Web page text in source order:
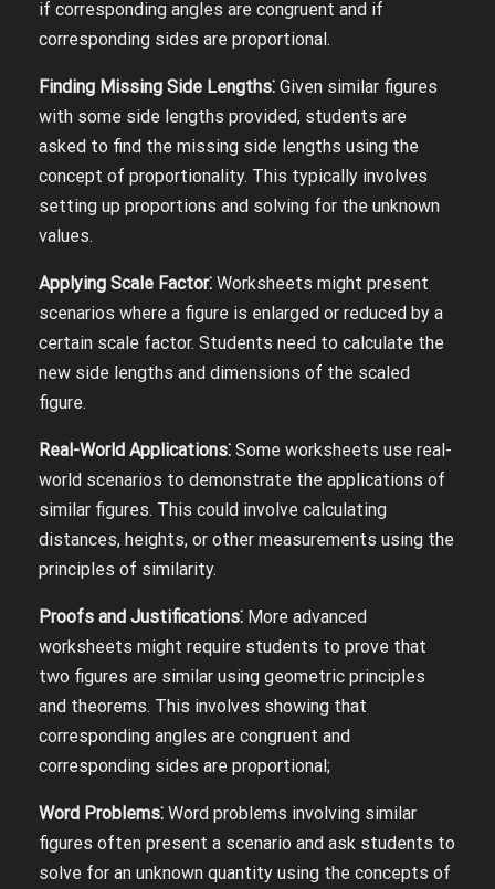
if corresponding angles are congruent and if
corresponding sides are proportional.
Finding Missing Side Lengths⁚ Given similar figures
with some side lengths provided, students are
asked to find the missing side lengths using the
concept of proportionality. This typically involves
setting up proportions and solving for the unknown
values.
Applying Scale Factor⁚ Worksheets might present
scenarios where a figure is enlarged or reduced by a
certain scale factor. Students need to calculate the
new side lengths and dimensions of the scaled
figure.
Real-World Applications⁚ Some worksheets use real-
world scenarios to demonstrate the applications of
similar figures. This could involve calculating
distances, heights, or other measurements using the
principles of similarity.
Proofs and Justifications⁚ More advanced
worksheets might require students to prove that
two figures are similar using geometric principles
and theorems. This involves showing that
corresponding angles are congruent and
corresponding sides are proportional;
Word Problems⁚ Word problems involving similar
figures often present a scenario and ask students to
solve for an unknown quantity using the concepts of